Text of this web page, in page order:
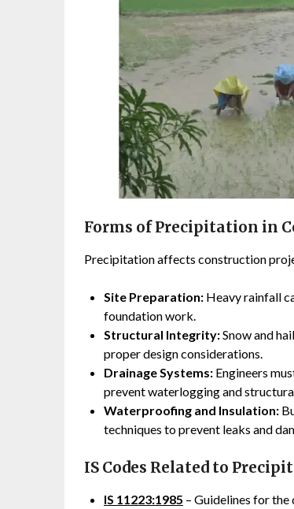
Forms of Precipitation in
Precipitation affects construction
Site Preparation: Heavy rainfall
foundation work.
Structural Integrity:Snow and
proper design considerations.
Drainage Systems: Engineers
prevent waterlogging and
Waterproofing and Insulation:
techniques to prevent leaks and
IS Codes Related to
IS 11223:1985 – Guidelines for the